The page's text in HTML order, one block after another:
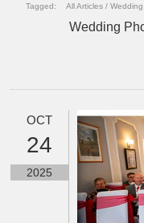
Tagged: All Articles /
Wedding
OCT
24
2025